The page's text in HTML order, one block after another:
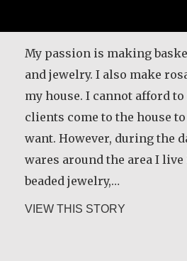
My passion is making
and jewelry. I also make
my house. I cannot afford
clients come to the house
want. However, during the
wares around the area I live
beaded jewelry,…
VIEW THIS STORY